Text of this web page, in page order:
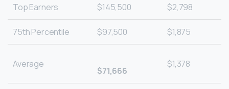
Top Earners
$145,500 $2,798
75th Percentile $97,500 $1,875
Average
$71,666
$1,378